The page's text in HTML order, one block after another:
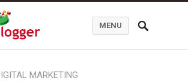
MENU
MARKETING